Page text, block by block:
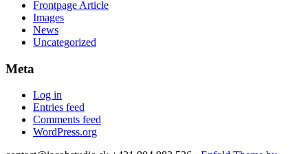
Frontpage Article
Images
News
Uncategorized
Meta
Log in
Entries feed
Comments feed
WordPress.org